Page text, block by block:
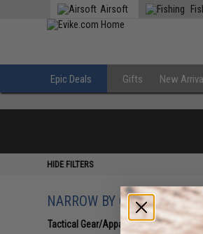
Airsoft
Epic Deals Gifts New
HIDE FILTERS
NARROW BY CATEGORY
Tactical Gear/Apparel (4)